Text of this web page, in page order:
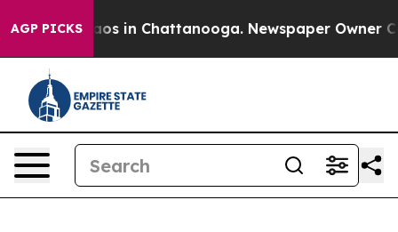
AGP PICKSChaos in Chattanooga. Newspaper Owner